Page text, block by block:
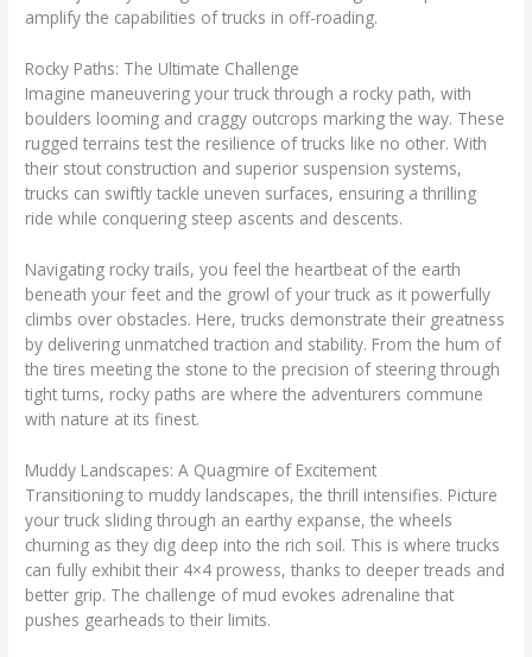
amplify the capabilities of trucks in off-roading.
Rocky Paths: The Ultimate Challenge
Imagine maneuvering your truck through a rocky path, with
boulders looming and craggy outcrops marking the way. These
rugged terrains test the resilience of trucks like no other. With
their stout construction and superior suspension systems,
trucks can swiftly tackle uneven surfaces, ensuring a thrilling
ride while conquering steep ascents and descents.
Navigating rocky trails, you feel the heartbeat of the earth
beneath your feet and the growl of your truck as it powerfully
climbs over obstacles. Here, trucks demonstrate their greatness
by delivering unmatched traction and stability. From the hum of
the tires meeting the stone to the precision of steering through
tight turns, rocky paths are where the adventurers commune
with nature at its finest.
Muddy Landscapes: A Quagmire of Excitement
Transitioning to muddy landscapes, the thrill intensifies. Picture
your truck sliding through an earthy expanse, the wheels
churning as they dig deep into the rich soil. This is where trucks
can fully exhibit their 4×4 prowess, thanks to deeper treads and
better grip. The challenge of mud evokes adrenaline that
pushes gearheads to their limits.